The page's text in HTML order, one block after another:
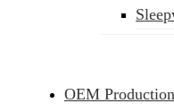
OEM Production